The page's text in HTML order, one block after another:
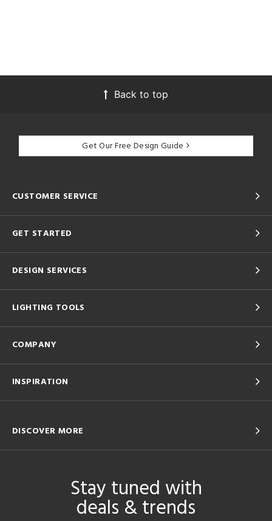
Back to top
Get Our Free Design Guide
CUSTOMER SERVICE
GET STARTED
DESIGN SERVICES
LIGHTING TOOLS
COMPANY
INSPIRATION
DISCOVER MORE
Stay tuned with
deals & trends